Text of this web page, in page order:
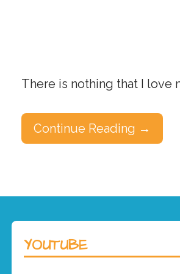
There is nothing that I love
Continue Reading →
YOUTUBE